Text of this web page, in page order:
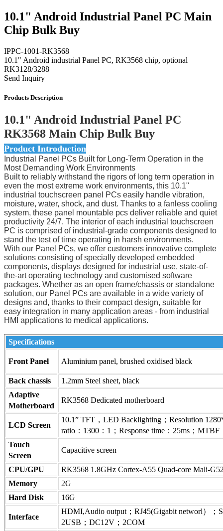
10.1" Android Industrial Panel PC Main
Chip Bulk Buy
IPPC-1001-RK3568
10.1" Android industrial Panel PC, RK3568 chip, optional
RK3128/3288
Send Inquiry
Products Description
10.1" Android Industrial Panel PC
RK3568 Main Chip Bulk Buy
Product Introduction
Industrial Panel PCs Built for Long-Term Operation in the
Most Demanding Work Environments
Built to reliably withstand the rigors of long term operation in
even the most extreme work environments, this 10.1"
industrial touchscreen panel PCs easily handle vibration,
moisture, water, shock, and dust. Thanks to a fanless cooling
system, these panel mountable pcs deliver reliable and quiet
productivity 24/7. The interior of each industrial touchscreen
PC is comprised of industrial-grade components designed to
stand the test of time operating in harsh environments.
With our Panel PCs, we offer customers innovative complete
solutions consisting of specially developed embedded
components, displays designed for industrial use, state-of-
the-art operating technology and customised software
packages. Whether as an open frame/chassis or standalone
solution, our Panel PCs are available in a wide variety of
designs and, thanks to their compact design, suitable for
easy integration in many application areas - from industrial
HMI applications to medical applications.
Specifications
Front Panel Aluminium panel, brushed oxidised black
Back chassis
1.2mm Steel sheet, black
Adaptive
Motherboard
RK3568 Dedicated motherboard
LCD Screen
10.1” TFT，LED Backlighting；Resolution
ratio：1300：1；Response time：25ms；
Touch
Screen
Capacitive screen
CPU/GPU
RK3568 1.8GHz Cortex-A55 Quad-core Mali-
Memory
2G
Hard Disk
16G
Interface
HDMI,Audio output；RJ45(Gigabit networl）；
2USB；DC12V；2COM